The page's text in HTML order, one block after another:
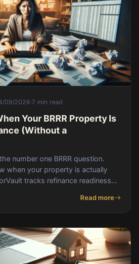
09/2026·7 min read
Your BRRR Property Is
(Without a
number one BRRR question.
when your property is actually
tracks refinance readiness
Read more